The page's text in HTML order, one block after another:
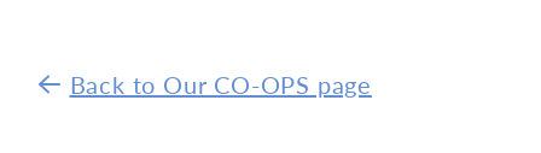
Back to Our CO-OPS page